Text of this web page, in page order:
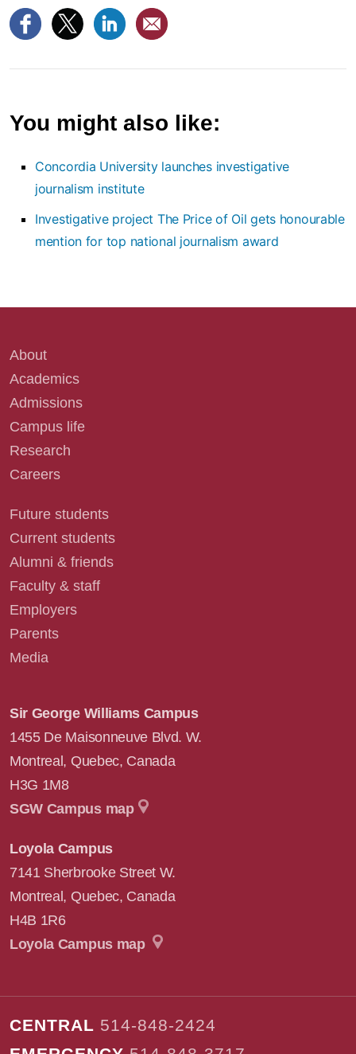
You might also like:
Concordia University launches investigative
journalism institute
Investigative project The Price of Oil gets honourable
mention for top national journalism award
About
Academics
Admissions
Campus life
Research
Careers
Future students
Current students
Alumni & friends
Faculty & staff
Employers
Parents
Media
Sir George Williams Campus
1455 De Maisonneuve Blvd. W.
Montreal, Quebec, Canada
H3G 1M8
SGW Campus map
Loyola Campus
7141 Sherbrooke Street W.
Montreal, Quebec, Canada
H4B 1R6
Loyola Campus map
CENTRAL 514-848-2424